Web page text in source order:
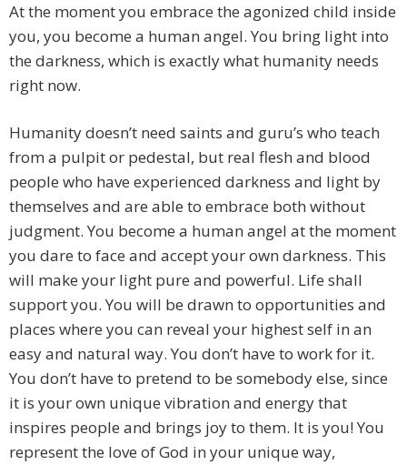
At the moment you embrace the agonized child inside
you, you become a human angel. You bring light into
the darkness, which is exactly what humanity needs
right now.
Humanity doesn’t need saints and guru’s who teach
from a pulpit or pedestal, but real flesh and blood
people who have experienced darkness and light by
themselves and are able to embrace both without
judgment. You become a human angel at the moment
you dare to face and accept your own darkness. This
will make your light pure and powerful. Life shall
support you. You will be drawn to opportunities and
places where you can reveal your highest self in an
easy and natural way. You don’t have to work for it.
You don’t have to pretend to be somebody else, since
it is your own unique vibration and energy that
inspires people and brings joy to them. It is you! You
represent the love of God in your unique way,